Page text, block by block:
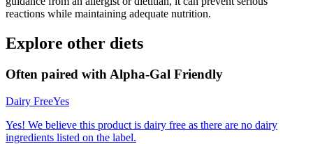
reactions while maintaining adequate nutrition.
Explore other diets
Often paired with Alpha-Gal Friendly
Dairy FreeYes
Yes! We believe this product is dairy free as there are no dairy
ingredients listed on the label.